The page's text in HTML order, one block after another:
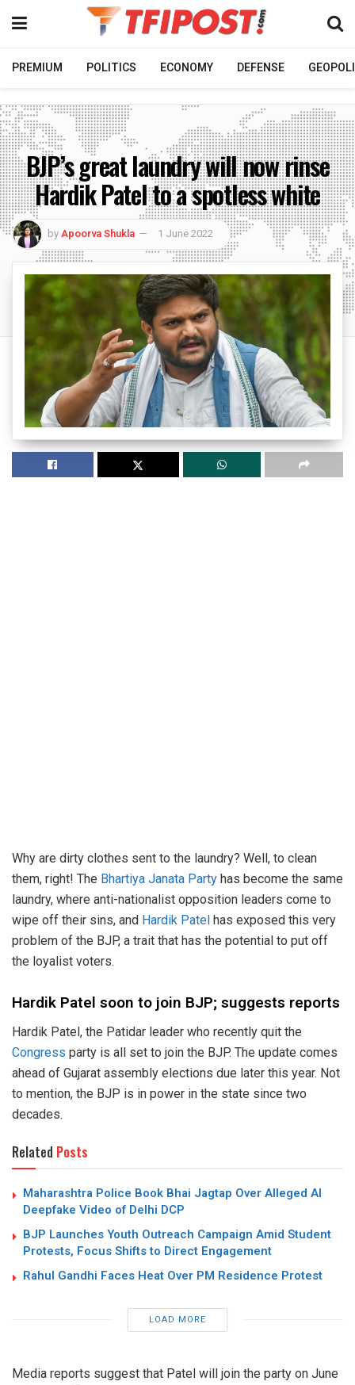
PREMIUM POLITICS ECONOMY DEFENSE
BJP’s great laundry will now rinse
Hardik Patel to a spotless white
byApoorva Shukla 1 June 2022
Why are dirty clothes sent to the laundry? Well, to clean
them, right! The Bhartiya Janata Party has become the same
laundry, where anti-nationalist opposition leaders come to
wipe off their sins, and Hardik Patel has exposed this very
problem of the BJP, a trait that has the potential to put off
the loyalist voters.
Hardik Patel soon to join BJP; suggests reports
Hardik Patel, the Patidar leader who recently quit the
Congress party is all set to join the BJP. The update comes
ahead of Gujarat assembly elections due later this year. Not
to mention, the BJP is in power in the state since two
decades.
Related Posts
Maharashtra Police Book Bhai Jagtap Over Alleged AI
Deepfake Video of Delhi DCP
BJP Launches Youth Outreach Campaign Amid Student
Protests, Focus Shifts to Direct Engagement
Rahul Gandhi Faces Heat Over PM Residence Protest
LOAD MORE
Media reports suggest that Patel will join the party on June